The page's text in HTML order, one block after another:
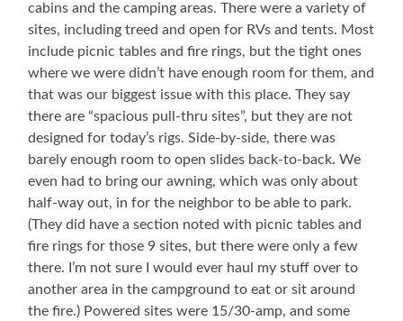
cabins and the camping areas. There were a variety of
sites, including treed and open for RVs and tents. Most
include picnic tables and fire rings, but the tight ones
where we were didn’t have enough room for them, and
that was our biggest issue with this place. They say
there are “spacious pull-thru sites”, but they are not
designed for today’s rigs. Side-by-side, there was
barely enough room to open slides back-to-back. We
even had to bring our awning, which was only about
half-way out, in for the neighbor to be able to park.
(They did have a section noted with picnic tables and
fire rings for those 9 sites, but there were only a few
there. I’m not sure I would ever haul my stuff over to
another area in the campground to eat or sit around
the fire.) Powered sites were 15/30-amp, and some